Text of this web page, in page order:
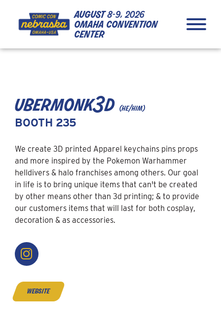
august8-9, 2026
omaha convention
center
ubermonk3d (he/him)
BOOTH 235
We create 3D printed Apparel keychains pins props
and more inspired by the Pokemon Warhammer
helldivers & halo franchises among others. Our goal
in life is to bring unique items that can't be created
by other means other than 3d printing; & to provide
our customers items that will last for both cosplay,
decoration & as accessories.
website